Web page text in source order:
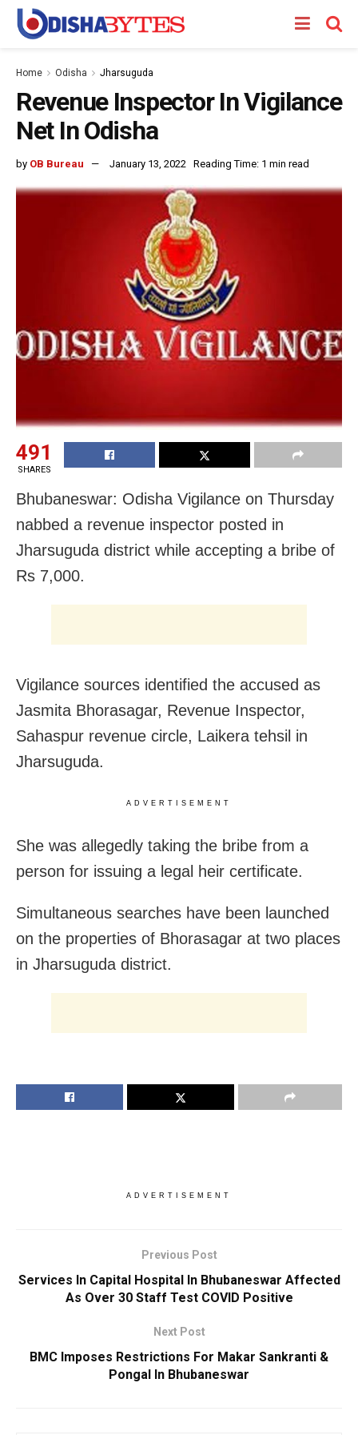
Home Odisha Jharsuguda
Revenue Inspector In Vigilance
Net In Odisha
by OB Bureau January 13, 2022 Reading Time: 1 min read
491
SHARES
Bhubaneswar: Odisha Vigilance on Thursday
nabbed a revenue inspector posted in
Jharsuguda district while accepting a bribe of
Rs 7,000.
Vigilance sources identified the accused as
Jasmita Bhorasagar, Revenue Inspector,
Sahaspur revenue circle, Laikera tehsil in
Jharsuguda.
ADVERTISEMENT
She was allegedly taking the bribe from a
person for issuing a legal heir certificate.
Simultaneous searches have been launched
on the properties of Bhorasagar at two places
in Jharsuguda district.
ADVERTISEMENT
Previous Post
Services In Capital Hospital In Bhubaneswar Affected
As Over 30 Staff Test COVID Positive
Next Post
BMC Imposes Restrictions For Makar Sankranti &
Pongal In Bhubaneswar